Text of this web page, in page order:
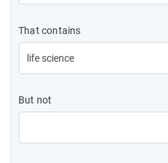
That contains
But not